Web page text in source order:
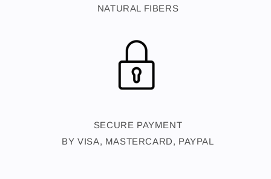
NATURAL FIBERS
SECURE PAYMENT
BY VISA, MASTERCARD, PAYPAL